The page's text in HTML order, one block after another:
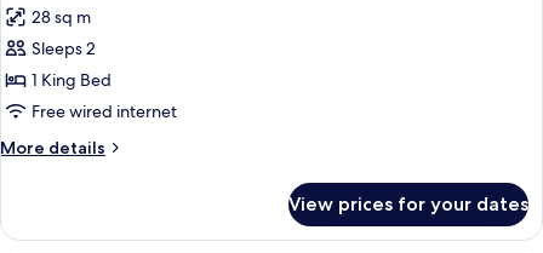
photos
for
Standard
Room
28 sq m
Sleeps 2
1 King Bed
Free wired internet
More details
More
Room
View prices for your dates